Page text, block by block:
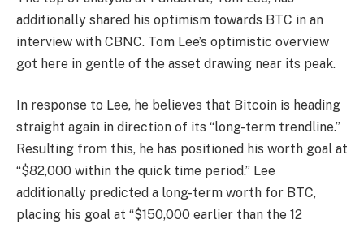
additionally shared his optimism towards BTC in an
interview with CBNC. Tom Lee’s optimistic overview
got here in gentle of the asset drawing near its peak.
In response to Lee, he believes that Bitcoin is heading
straight again in direction of its “long-term trendline.”
Resulting from this, he has positioned his worth goal at
“$82,000 within the quick time period.” Lee
additionally predicted a long-term worth for BTC,
placing his goal at “$150,000 earlier than the 12